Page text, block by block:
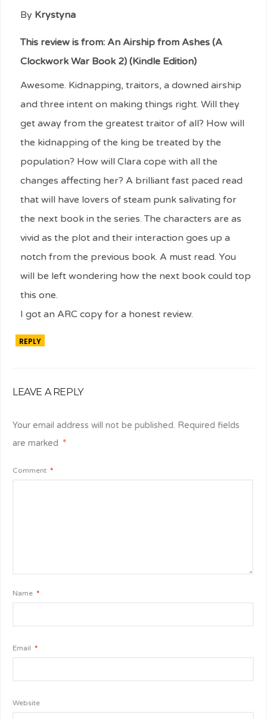
By Krystyna
This review is from: An Airship from Ashes (A
Clockwork War Book 2) (Kindle Edition)
Awesome. Kidnapping, traitors, a downed airship
and three intent on making things right. Will they
get away from the greatest traitor of all? How will
the kidnapping of the king be treated by the
population? How will Clara cope with all the
changes affecting her? A brilliant fast paced read
that will have lovers of steam punk salivating for
the next book in the series. The characters are as
vivid as the plot and their interaction goes up a
notch from the previous book. A must read. You
will be left wondering how the next book could top
this one.
I got an ARC copy for a honest review.
REPLY
LEAVE A REPLY
Your email address will not be published. Required fields
are marked *
Comment *
Name *
Email *
Website